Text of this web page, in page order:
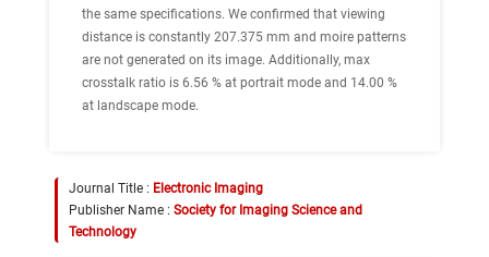
the same specifications. We confirmed that viewing
distance is constantly 207.375 mm and moire patterns
are not generated on its image. Additionally, max
crosstalk ratio is 6.56 % at portrait mode and 14.00 %
at landscape mode.
Journal Title : Electronic Imaging
Publisher Name : Society for Imaging Science and
Technology